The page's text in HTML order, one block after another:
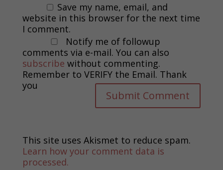
Save my name, email, and
website in this browser for the next time
I comment.
Notify me of followup
comments via e-mail. You can also
subscribe without commenting.
Remember to VERIFY the Email. Thank
you
This site uses Akismet to reduce spam.
Learn how your comment data is
processed.